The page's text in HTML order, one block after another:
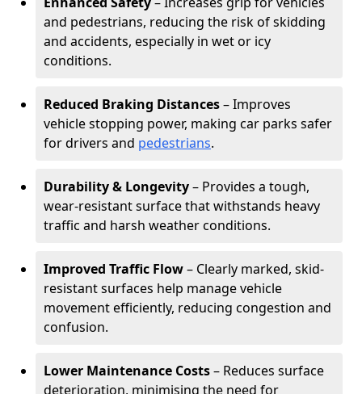
and pedestrians, reducing the risk of skidding
and accidents, especially in wet or icy
conditions.
Reduced Braking Distances– Improves
vehicle stopping power, making car parks safer
for drivers and pedestrians.
Durability & Longevity– Provides a tough,
wear-resistant surface that withstands heavy
traffic and harsh weather conditions.
Improved Traffic Flow– Clearly marked, skid-
resistant surfaces help manage vehicle
movement efficiently, reducing congestion and
confusion.
Lower Maintenance Costs– Reduces surface
deterioration, minimising the need for